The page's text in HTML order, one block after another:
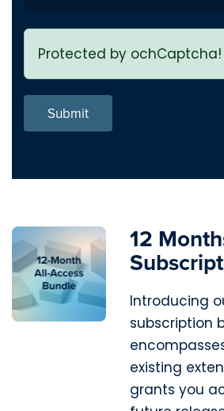
Protected by ochCaptcha!
Submit
12
Introducing
subscription
existing
grants you